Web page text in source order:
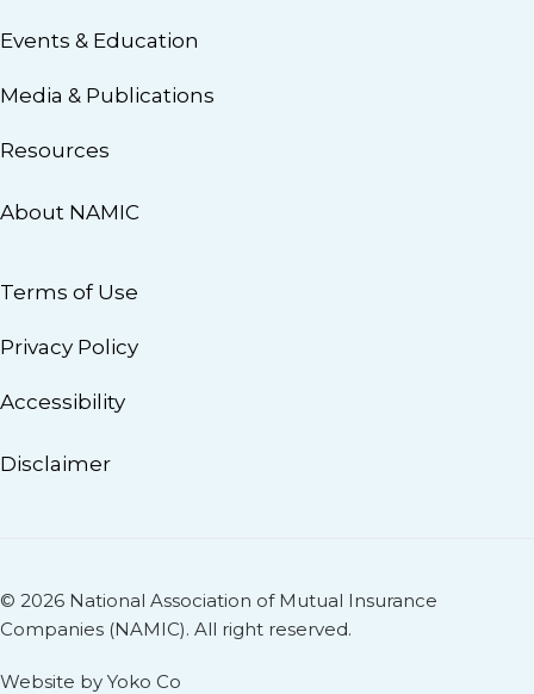
Events & Education
Media & Publications
Resources
About NAMIC
Terms of Use
Privacy Policy
Accessibility
Disclaimer
© 2026 National Association of Mutual Insurance
Companies (NAMIC). All right reserved.
Website by Yoko Co